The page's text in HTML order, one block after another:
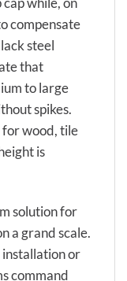
compensate
steel
that
to large
spikes.
for wood, tile
is
solution for
a grand scale.
or
command